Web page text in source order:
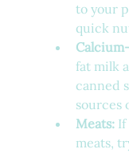
to your
quick
fat milk
canned
sources
Meats: If
meats,